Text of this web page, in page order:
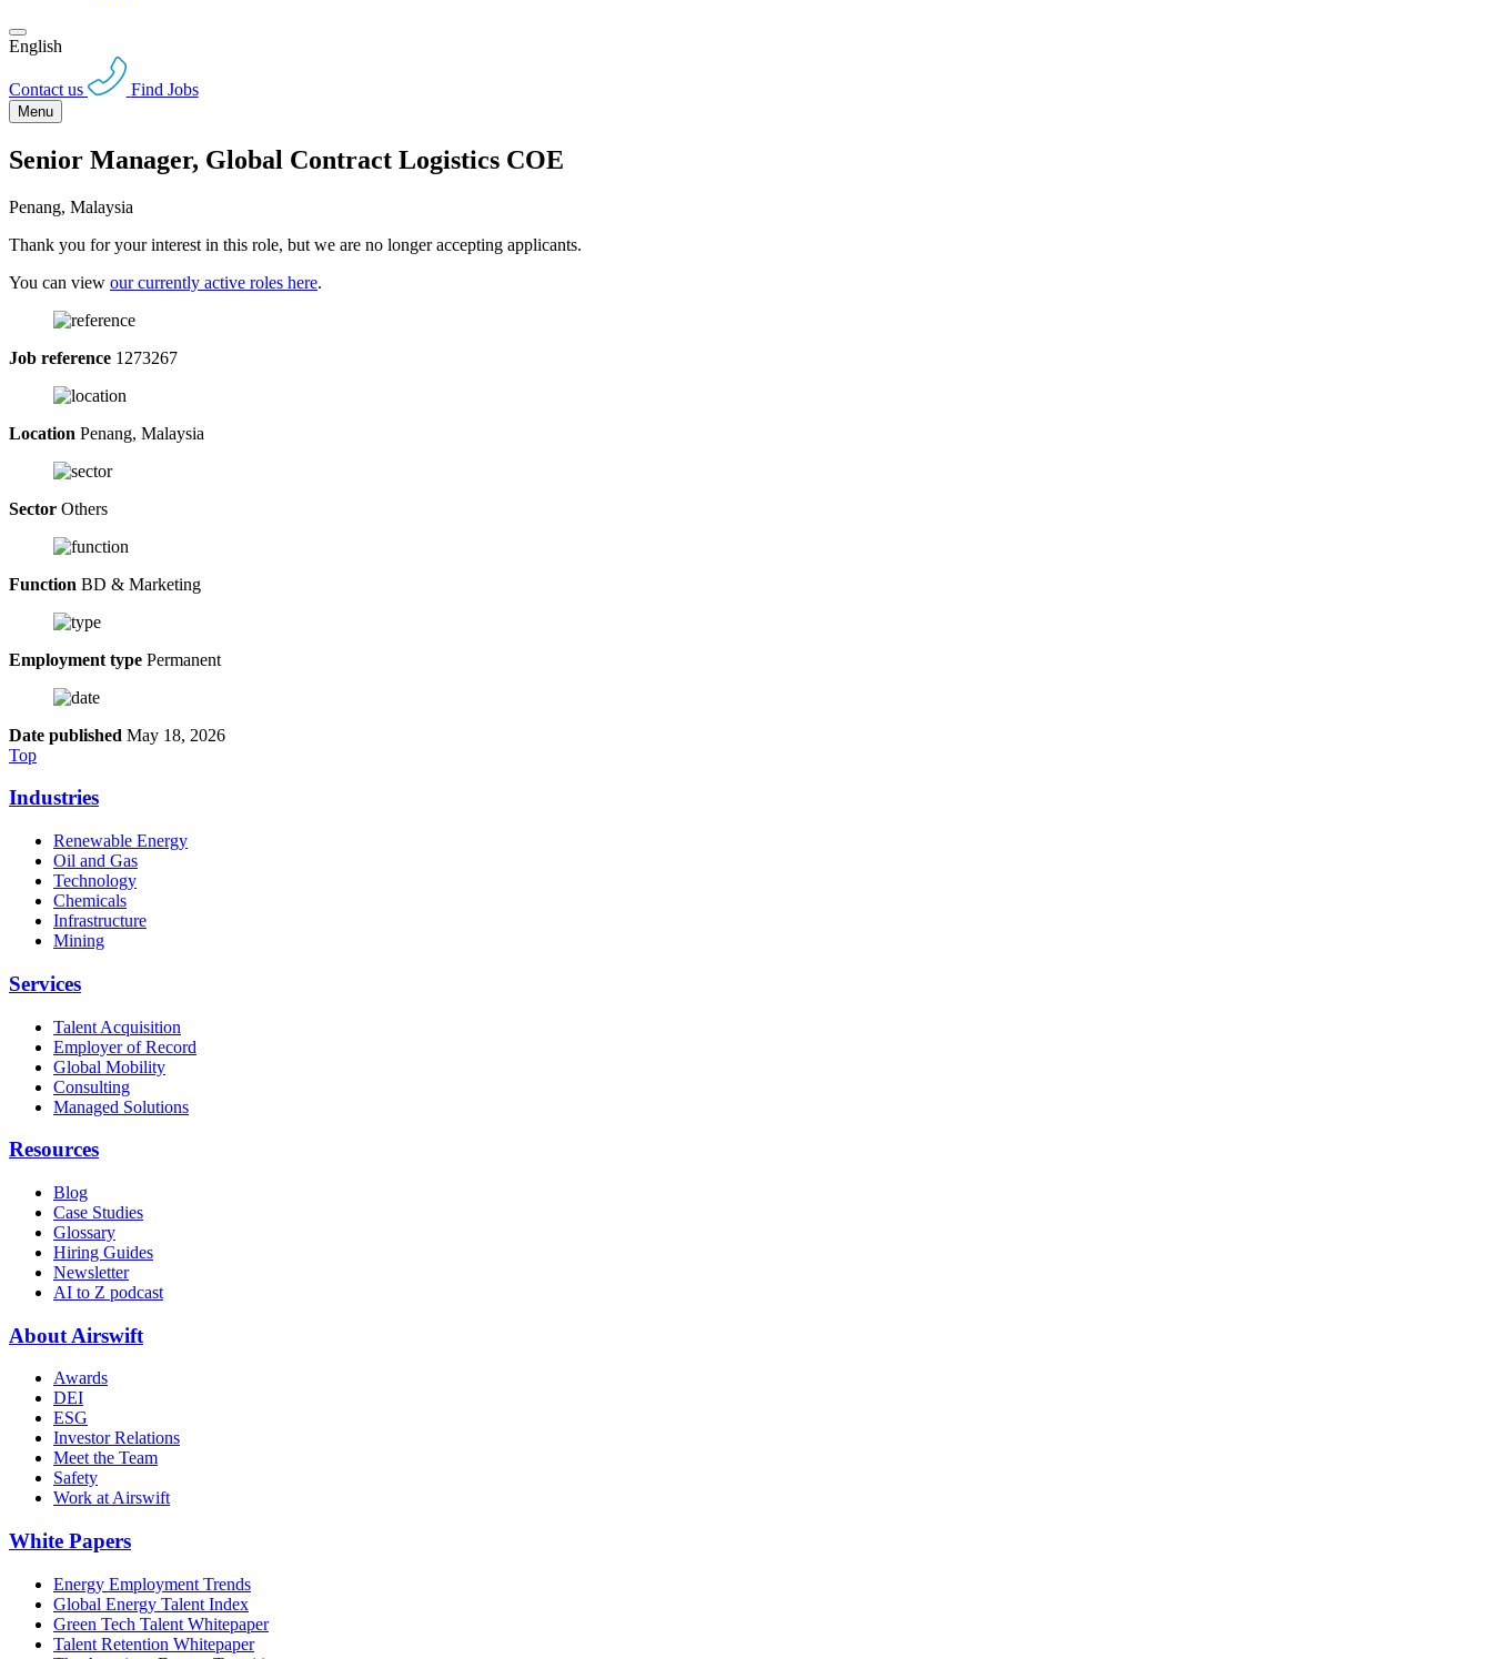
English
Contact us Find Jobs
Menu
Senior Manager, Global Contract Logistics COE
Penang, Malaysia
Thank you for your interest in this role, but we are no longer accepting applicants.
You can view our currently active roles here.
Job reference 1273267
Location Penang, Malaysia
Sector Others
Function BD & Marketing
Employment type Permanent
Date published May 18, 2026
Top
Industries
Renewable Energy
Oil and Gas
Technology
Chemicals
Infrastructure
Mining
Services
Talent Acquisition
Employer of Record
Global Mobility
Consulting
Managed Solutions
Resources
Blog
Case Studies
Glossary
Hiring Guides
Newsletter
AI to Z podcast
About Airswift
Awards
DEI
ESG
Investor Relations
Meet the Team
Safety
Work at Airswift
White Papers
Energy Employment Trends
Global Energy Talent Index
Green Tech Talent Whitepaper
Talent Retention Whitepaper